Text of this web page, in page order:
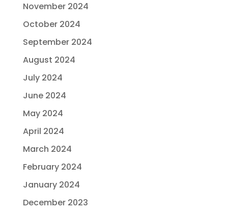
November 2024
October 2024
September 2024
August 2024
July 2024
June 2024
May 2024
April 2024
March 2024
February 2024
January 2024
December 2023